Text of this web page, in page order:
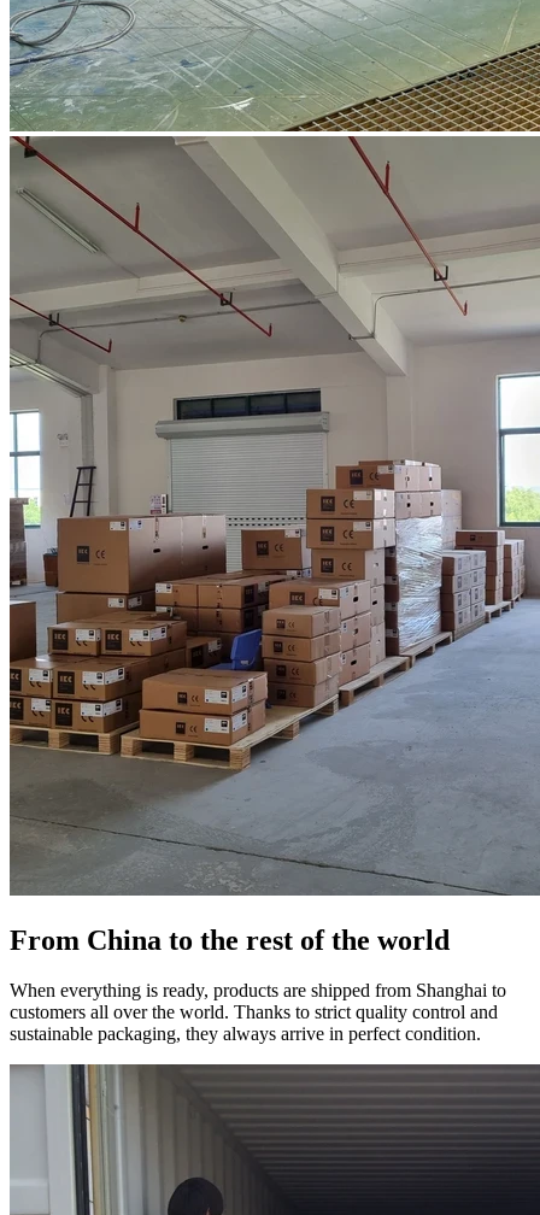
From China to the rest of the world
When everything is ready, products are shipped from Shanghai to
customers all over the world. Thanks to strict quality control and
sustainable packaging, they always arrive in perfect condition.